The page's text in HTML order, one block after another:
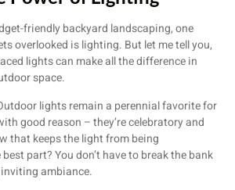
friendly backyard landscaping, one
overlooked is lighting. But let me tell you,
lights can make all the difference in
space.
lights remain a perennial favorite for
good reason – they’re celebratory and
that keeps the light from being
part? You don’t have to break the bank
ambiance.